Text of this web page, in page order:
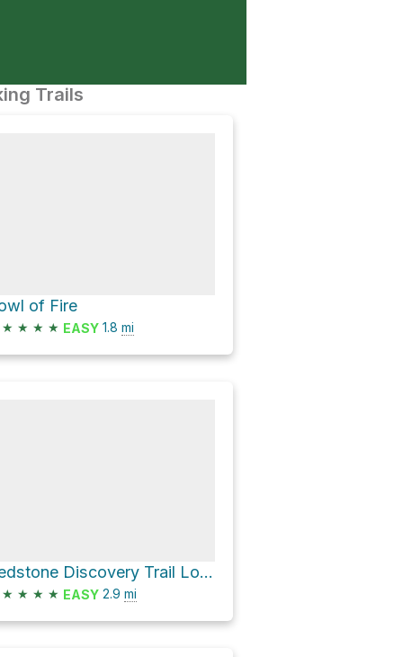
Trails
of Fire
★ ★ ★ ★ EASY 1.8 mi
Redstone Discovery Trail Loop
★ ★ ★ ★ EASY 2.9 mi